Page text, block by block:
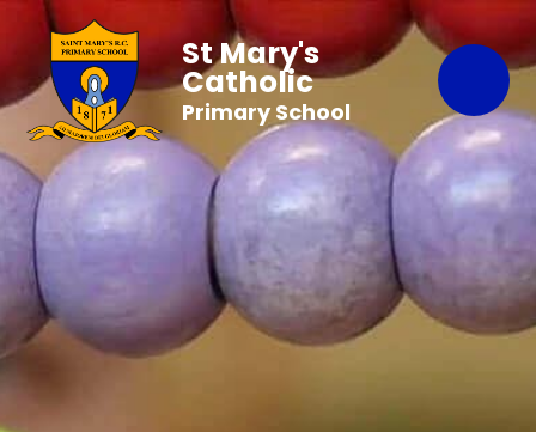
St Mary's
Catholic
Primary School